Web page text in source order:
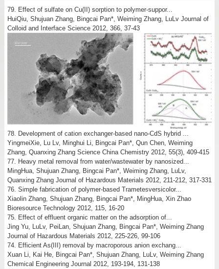
79. Effect of sulfate on Cu(II) sorption to polymer-suppor...
HuiQiu, Shujuan Zhang, Bingcai Pan*, Weiming Zhang, LuLv Journal of
Colloid and Interface Science 2012, 366, 37-43
78. Development of cation exchanger-based nano-CdS hybrid ...
YingmeiXie, Lu Lv, Minghui Li, Bingcai Pan*, Qun Chen, Weiming
Zhang, Quanxing Zhang Science China Chemistry 2012, 55(3), 409-415
77. Heavy metal removal from water/wastewater by nanosized...
MingHua, Shujuan Zhang, Bingcai Pan*, Weiming Zhang, LuLv,
Quanxing Zhang Journal of Hazardous Materials 2012, 211-212, 317-331
76. Simple fabrication of polymer-based Trametesversicolor...
Xiaolin Zhang, Shujuan Zhang, Bingcai Pan*, MingHua, Xin Zhao
Bioresource Technology 2012, 115, 16-20
75. Effect of effluent organic matter on the adsorption of...
Jing Yu, LuLv, PeiLan, Shujuan Zhang, Bingcai Pan*, Weiming Zhang
Journal of Hazardous Materials 2012, 225-226, 99-106
74. Efficient As(III) removal by macroporous anion exchang...
Xuan Li, Kai He, Bingcai Pan*, Shujuan Zhang, LuLv, Weiming Zhang
Chemical Engineering Journal 2012, 193-194, 131-138